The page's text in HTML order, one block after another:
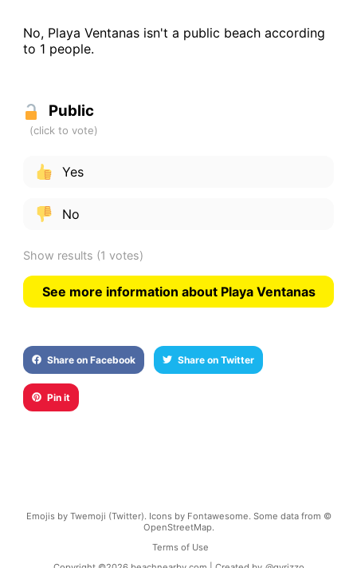
No, Playa Ventanas isn't a public beach according
to 1 people.
Public
Yes
No
Show results (1 votes)
See more information about Playa Ventanas
Share on Facebook Share on Twitter
Pin it
Emojis by Twemoji (Twitter). Icons by Fontawesome. Some data from ©
OpenStreetMap.
Terms of Use